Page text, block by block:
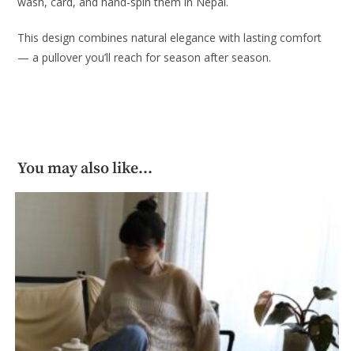
This design combines natural elegance with lasting comfort
— a pullover you’ll reach for season after season.
You may also like…